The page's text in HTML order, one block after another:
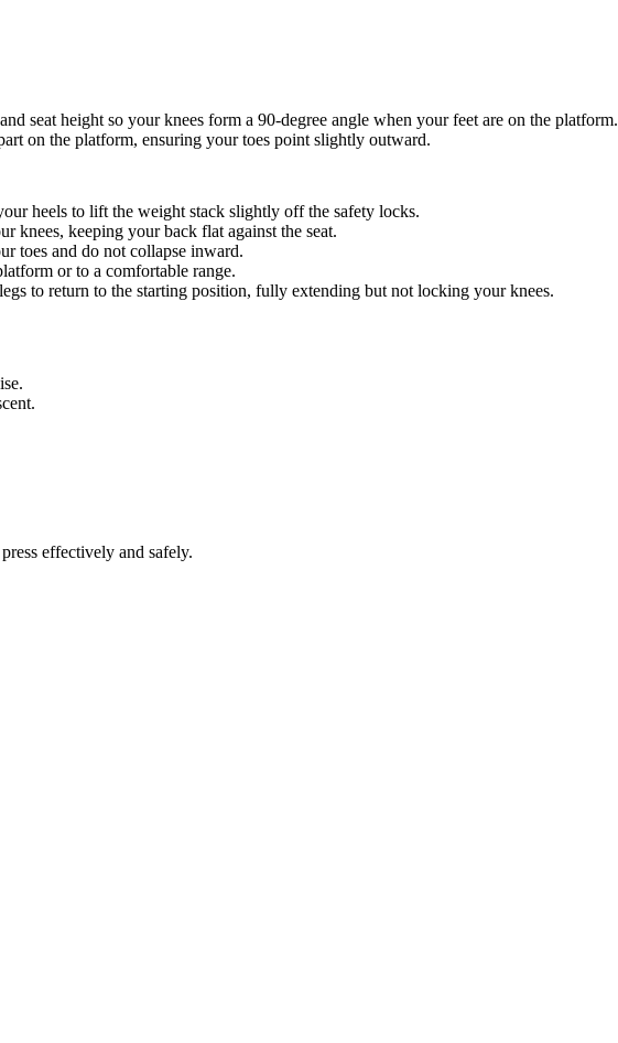
seat height so your knees form a 90-degree angle when your feet are on the platform.
on the platform, ensuring your toes point slightly outward.
heels to lift the weight stack slightly off the safety locks.
knees, keeping your back flat against the seat.
toes and do not collapse inward.
or to a comfortable range.
to return to the starting position, fully extending but not locking your knees.
effectively and safely.